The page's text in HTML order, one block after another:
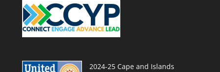
2024-25 Cape and Islands